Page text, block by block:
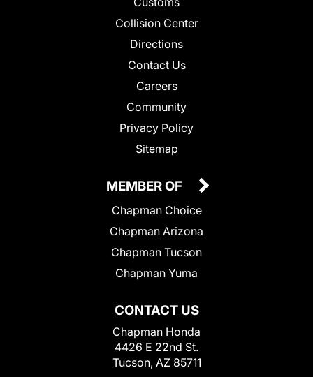
Collision Center
Directions
Contact Us
Careers
Community
Privacy Policy
Sitemap
CONTACT US
Chapman Honda
4426 E 22nd St.
Tucson, AZ 85711
MEMBER OF
Chapman Choice
Chapman Arizona
Chapman Tucson
Chapman Yuma